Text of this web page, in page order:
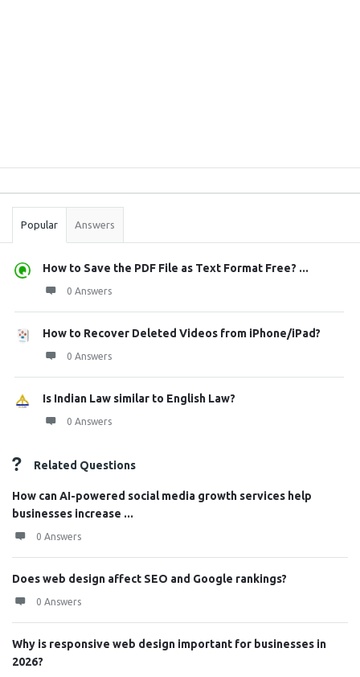
Stats
Popular Answers
How to Save the PDF File as Text Format Free? ...
0 Answers
How to Recover Deleted Videos from iPhone/iPad?
0 Answers
Is Indian Law similar to English Law?
0 Answers
Related Questions
How can AI-powered social media growth services help
businesses increase ...
0 Answers
Does web design affect SEO and Google rankings?
0 Answers
Why is responsive web design important for businesses in
2026?